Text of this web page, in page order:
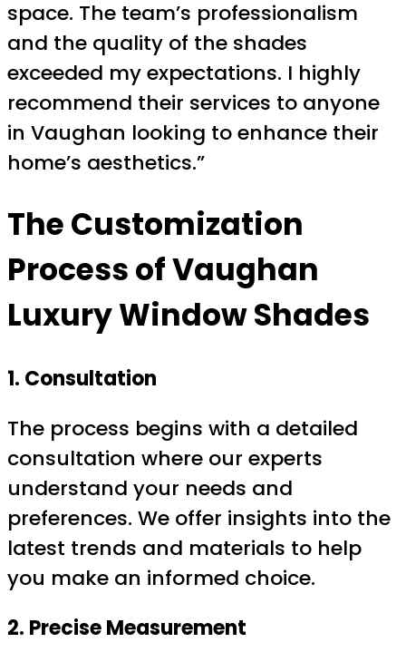
space. The team’s professionalism
and the quality of the shades
exceeded my expectations. I highly
recommend their services to anyone
in Vaughan looking to enhance their
home’s aesthetics.”
The Customization
Process ofVaughan
Luxury Window Shades
1. Consultation
The process begins with a detailed
consultation where our experts
understand your needs and
preferences. We offer insights into the
latest trends and materials to help
you make an informed choice.
2. Precise Measurement